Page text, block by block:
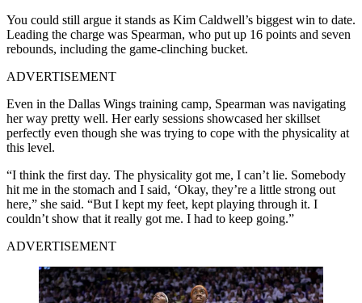
You could still argue it stands as Kim Caldwell’s biggest win to date.
Leading the charge was Spearman, who put up 16 points and seven
rebounds, including the game-clinching bucket.
ADVERTISEMENT
Even in the Dallas Wings training camp, Spearman was navigating
her way pretty well. Her early sessions showcased her skillset
perfectly even though she was trying to cope with the physicality at
this level.
“I think the first day. The physicality got me, I can’t lie. Somebody
hit me in the stomach and I said, ‘Okay, they’re a little strong out
here,” she said. “But I kept my feet, kept playing through it. I
couldn’t show that it really got me. I had to keep going.”
ADVERTISEMENT